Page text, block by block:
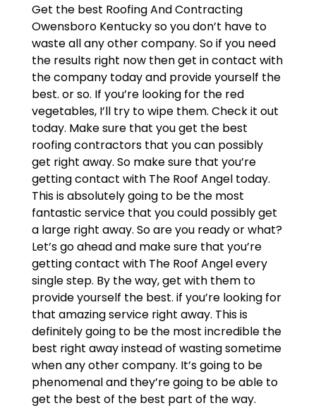
Get the best Roofing And Contracting
Owensboro Kentucky so you don’t have to
waste all any other company. So if you need
the results right now then get in contact with
the company today and provide yourself the
best. or so. If you’re looking for the red
vegetables, I’ll try to wipe them. Check it out
today. Make sure that you get the best
roofing contractors that you can possibly
get right away. So make sure that you’re
getting contact with The Roof Angel today.
This is absolutely going to be the most
fantastic service that you could possibly get
a large right away. So are you ready or what?
Let’s go ahead and make sure that you’re
getting contact with The Roof Angel every
single step. By the way, get with them to
provide yourself the best. if you’re looking for
that amazing service right away. This is
definitely going to be the most incredible the
best right away instead of wasting sometime
when any other company. It’s going to be
phenomenal and they’re going to be able to
get the best of the best part of the way.